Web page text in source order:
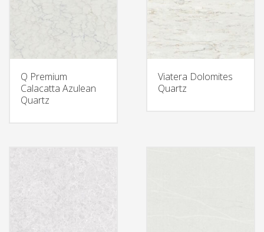
Q Premium
Calacatta Azulean
Quartz
Viatera Dolomites
Quartz